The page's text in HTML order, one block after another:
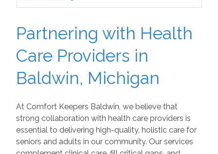
Partnering with Health
Care Providers in
Baldwin, Michigan
At Comfort Keepers Baldwin, we believe that
strong collaboration with health care providers is
essential to delivering high-quality, holistic care for
seniors and adults in our community. Our services